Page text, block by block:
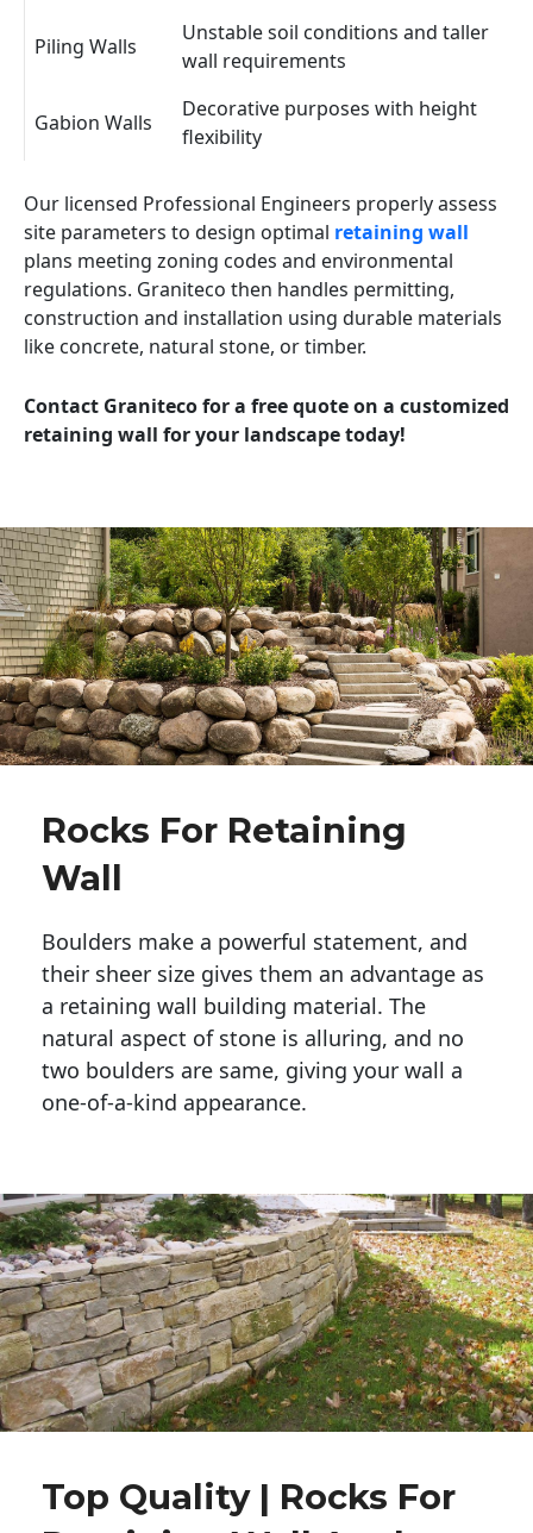
Piling Walls
Unstable soil conditions and taller
wall requirements
Gabion Walls
Decorative purposes with height
flexibility
Our licensed Professional Engineers properly assess
site parameters to design optimal retaining wall
plans meeting zoning codes and environmental
regulations. Graniteco then handles permitting,
construction and installation using durable materials
like concrete, natural stone, or timber.
Contact Graniteco for a free quote on a customized
retaining wall for your landscape today!
Rocks For Retaining
Wall
Boulders make a powerful statement, and
their sheer size gives them an advantage as
a retaining wall building material. The
natural aspect of stone is alluring, and no
two boulders are same, giving your wall a
one-of-a-kind appearance.
Top Quality | Rocks For